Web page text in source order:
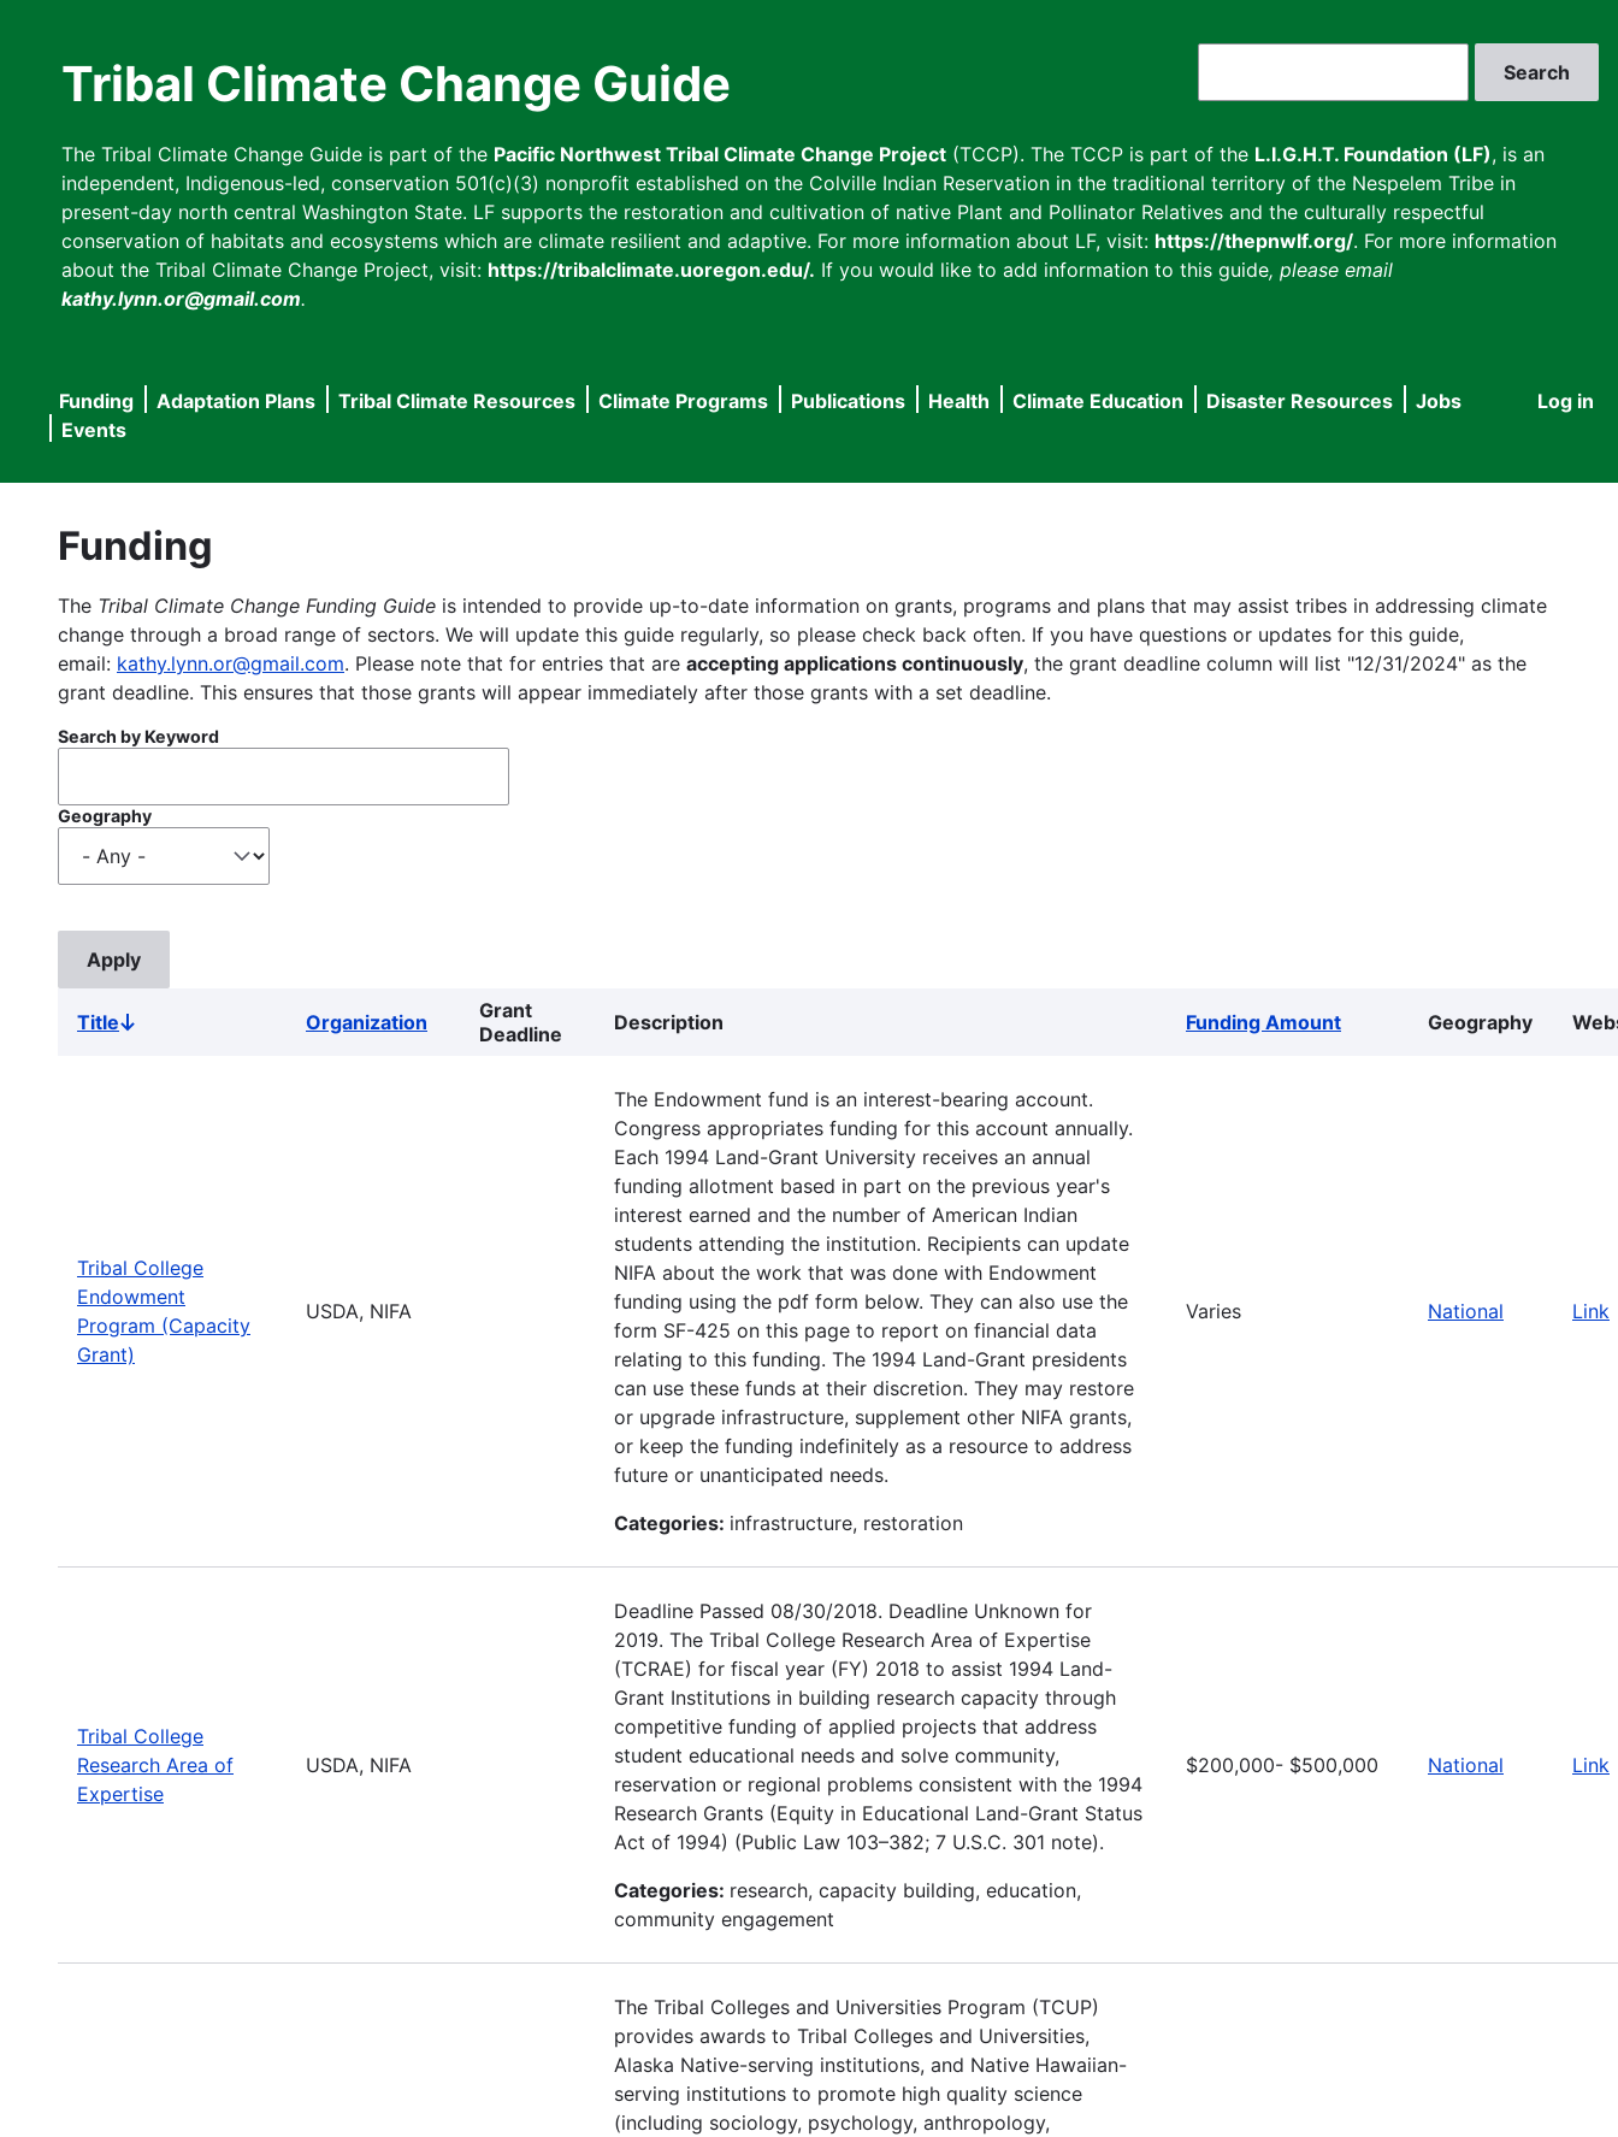
Tribal Climate Change Guide
The Tribal Climate Change Guide is part of the Pacific Northwest Tribal Climate Change Project (TCCP). The TCCP is part of the L.I.G.H.T. Foundation (LF), is an
independent, Indigenous-led, conservation 501(c)(3) nonprofit established on the Colville Indian Reservation in the traditional territory of the Nespelem Tribe in
present-day north central Washington State. LF supports the restoration and cultivation of native Plant and Pollinator Relatives and the culturally respectful
conservation of habitats and ecosystems which are climate resilient and adaptive. For more information about LF, visit: https://thepnwlf.org/. For more information
about the Tribal Climate Change Project, visit: https://tribalclimate.uoregon.edu/. If you would like to add information to this guide, please email
kathy.lynn.or@gmail.com.
User
Log in
Main
navigation
Funding Adaptation Plans Tribal Climate Resources Climate Programs Publications Health Climate Education Disaster Resources
Jobs
Events
Funding
The Tribal Climate Change Funding Guide is intended to provide up-to-date information on grants, programs and plans that may assist tribes in addressing climate
change through a broad range of sectors. We will update this guide regularly, so please check back often. If you have questions or updates for this guide,
email: kathy.lynn.or@gmail.com. Please note that for entries that are accepting applications continuously, the grant deadline column will list "12/31/2024" as the
grant deadline. This ensures that those grants will appear immediately after those grants with a set deadline.
Search by Keyword
Geography
TitleSort
Organization
Grant
Deadline
Description Funding Amount Geography
Tribal College
Endowment
Program (Capacity
Grant)
USDA, NIFA
The Endowment fund is an interest-bearing account.
Congress appropriates funding for this account annually.
Each 1994 Land-Grant University receives an annual
funding allotment based in part on the previous year's
interest earned and the number of American Indian
students attending the institution. Recipients can update
NIFA about the work that was done with Endowment
funding using the pdf form below. They can also use the
form SF-425 on this page to report on financial data
relating to this funding. The 1994 Land-Grant presidents
can use these funds at their discretion. They may restore
or upgrade infrastructure, supplement other NIFA grants,
or keep the funding indefinitely as a resource to address
future or unanticipated needs.
Categories: infrastructure, restoration
Varies National Link
Tribal College
Research Area of
Expertise
USDA, NIFA
Deadline Passed 08/30/2018. Deadline Unknown for
2019. The Tribal College Research Area of Expertise
(TCRAE) for fiscal year (FY) 2018 to assist 1994 Land-
Grant Institutions in building research capacity through
competitive funding of applied projects that address
student educational needs and solve community,
reservation or regional problems consistent with the 1994
Research Grants (Equity in Educational Land-Grant Status
Act of 1994) (Public Law 103–382; 7 U.S.C. 301 note).
Categories: research, capacity building, education,
community engagement
$200,000- $500,000 National Link
The Tribal Colleges and Universities Program (TCUP)
provides awards to Tribal Colleges and Universities,
Alaska Native-serving institutions, and Native Hawaiian-
serving institutions to promote high quality science
(including sociology, psychology, anthropology,